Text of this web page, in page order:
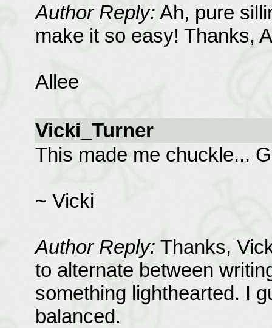
Author Reply: Ah, pure
make it so easy! Thanks,
Allee
Vicki_Turner
This made me chuckle...
~ Vicki
Author Reply: Thanks,
to alternate between
something lighthearted. I
balanced.